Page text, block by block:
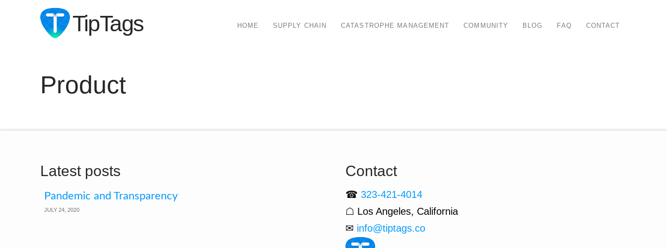
TipTags HOME SUPPLY CHAIN CATASTROPHE MANAGEMENT COMMUNITY BLOG FAQ CONTACT
Product
Latest posts
Pandemic and Transparency
JULY 24, 2020
Contact
☎ 323-421-4014
☖ Los Angeles, California
✉ info@tiptags.co